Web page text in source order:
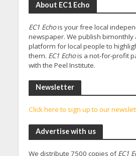
About EC1 Echo
EC1 Echois your free local
newspaper. We publish bimonthly
platform for local people to
them. EC1 Echois a not-for-profit
with the Peel Institute.
Newsletter
Click here to sign up to our
Advertise with us
We distribute 7500 copies ofEC1